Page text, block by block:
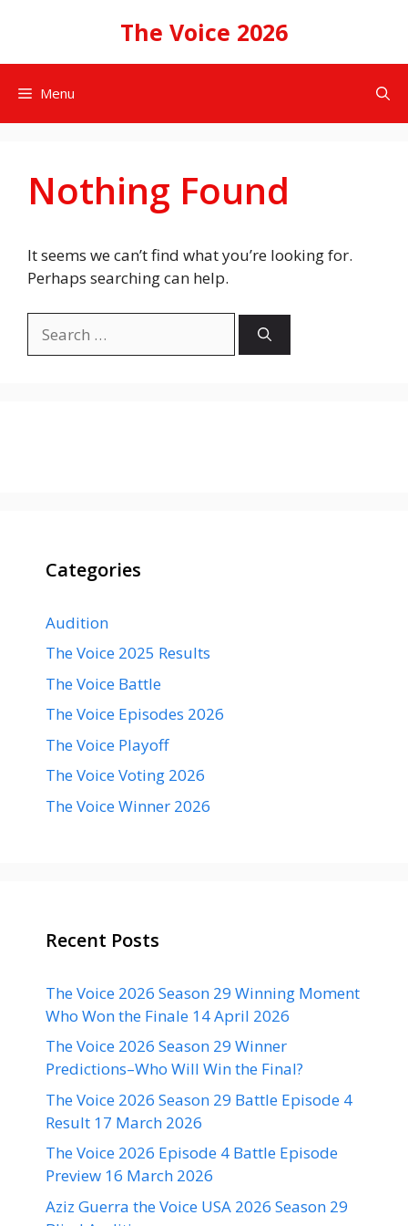
The Voice 2026
Menu
Nothing Found
It seems we can’t find what you’re looking for.
Perhaps searching can help.
for:
Categories
Audition
The Voice 2025 Results
The Voice Battle
The Voice Episodes 2026
The Voice Playoff
The Voice Voting 2026
The Voice Winner 2026
Recent Posts
The Voice 2026 Season 29 Winning Moment
Who Won the Finale 14 April 2026
The Voice 2026 Season 29 Winner
Predictions–Who Will Win the Final?
The Voice 2026 Season 29 Battle Episode 4
Result 17 March 2026
The Voice 2026 Episode 4 Battle Episode
Preview 16 March 2026
Aziz Guerra the Voice USA 2026 Season 29